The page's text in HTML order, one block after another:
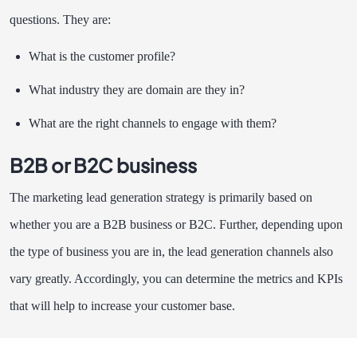
questions. They are:
What is the customer profile?
What industry they are domain are they in?
What are the right channels to engage with them?
B2B or B2C business
The marketing lead generation strategy is primarily based on
whether you are a B2B business or B2C. Further, depending upon
the type of business you are in, the lead generation channels also
vary greatly. Accordingly, you can determine the metrics and KPIs
that will help to increase your customer base.